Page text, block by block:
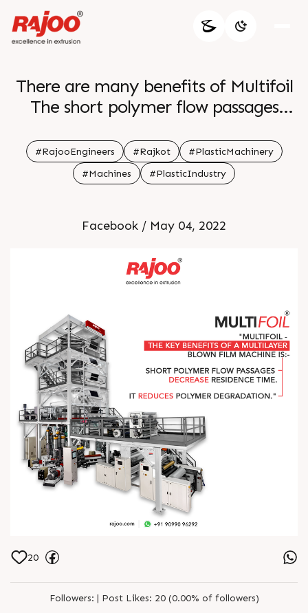
There are many benefits of Multifoil
The short polymer flow passages
great benefit when processing
thermally sensitive materials and
reduces polymer degradation For
#RajooEngineers #Rajkot
#PlasticMachinery
#Machines
#PlasticIndustry
Facebook / May 04, 2022
20
Followers: | Post Likes: 20 (0.00% of followers)